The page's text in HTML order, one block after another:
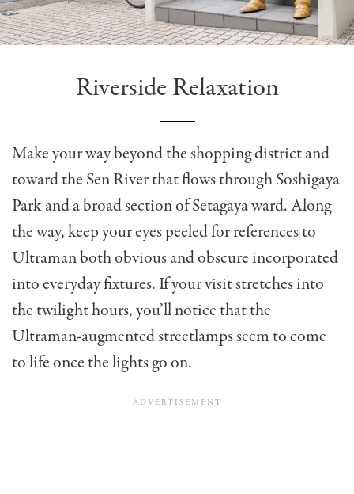
Riverside Relaxation
Make your way beyond the shopping district and
toward the Sen River that flows through Soshigaya
Park and a broad section of Setagaya ward. Along
the way, keep your eyes peeled for references to
Ultraman both obvious and obscure incorporated
into everyday fixtures. If your visit stretches into
the twilight hours, you’ll notice that the
Ultraman-augmented streetlamps seem to come
to life once the lights go on.